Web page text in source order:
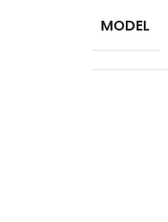
MODEL